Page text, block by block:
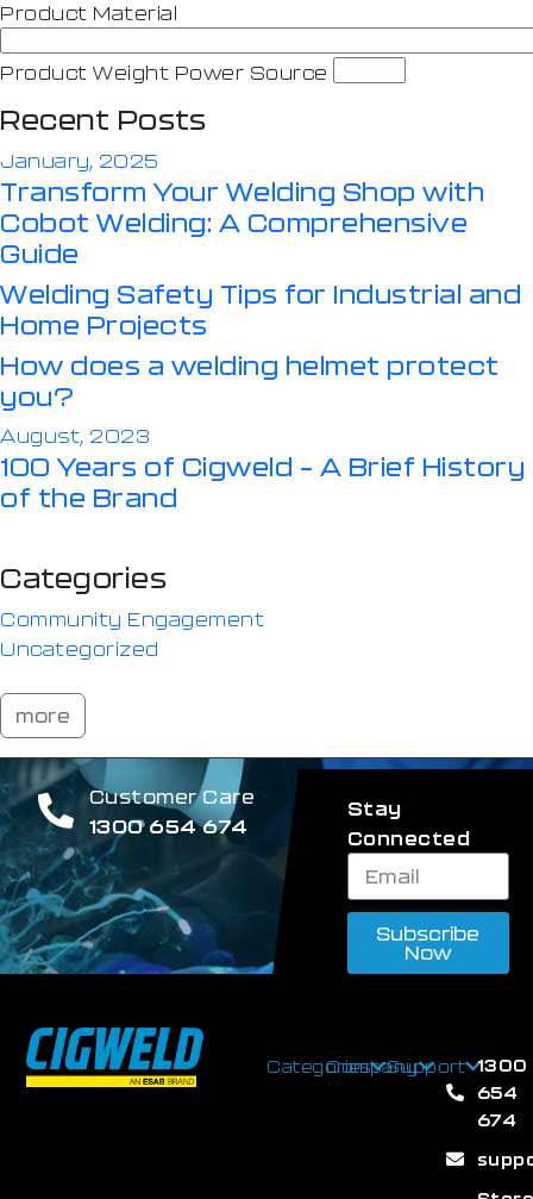
Product Material
Product Weight Power Source
Recent Posts
January, 2025
Transform Your Welding Shop with
Cobot Welding: A Comprehensive
Guide
Welding Safety Tips for Industrial and
Home Projects
How does a welding helmet protect
you?
August, 2023
100 Years of Cigweld – A Brief History
of the Brand
Categories
Community Engagement
Uncategorized
more
Customer Care
1300 654 674
Stay
Connected
Subscribe
Now
CategoriesCompanySupport 1300
654
674